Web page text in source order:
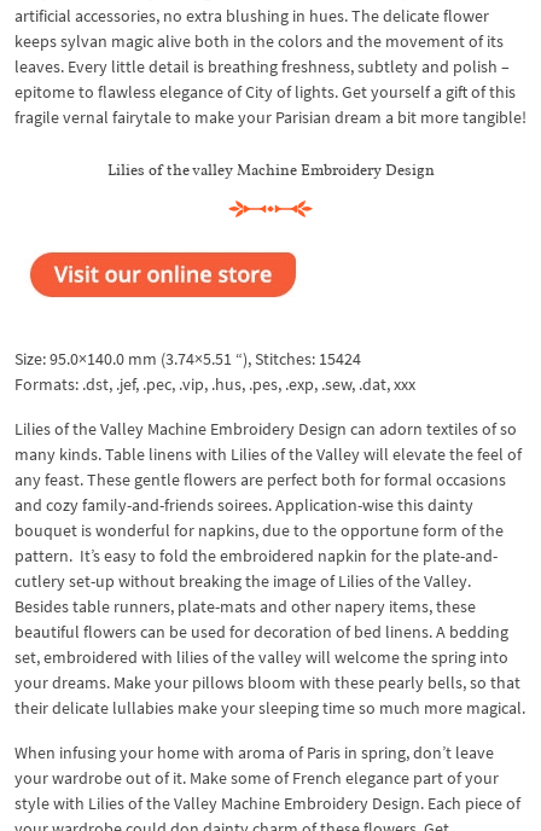
artificial accessories, no extra blushing in hues. The delicate flower
keeps sylvan magic alive both in the colors and the movement of its
leaves. Every little detail is breathing freshness, subtlety and polish –
epitome to flawless elegance of City of lights. Get yourself a gift of this
fragile vernal fairytale to make your Parisian dream a bit more tangible!
Lilies of the valley Machine Embroidery Design
Size: 95.0×140.0 mm (3.74×5.51 “), Stitches: 15424
Formats: .dst, .jef, .pec, .vip, .hus, .pes, .exp, .sew, .dat, xxx
Lilies of the Valley Machine Embroidery Design can adorn textiles of so
many kinds. Table linens with Lilies of the Valley will elevate the feel of
any feast. These gentle flowers are perfect both for formal occasions
and cozy family-and-friends soirees. Application-wise this dainty
bouquet is wonderful for napkins, due to the opportune form of the
pattern. It’s easy to fold the embroidered napkin for the plate-and-
cutlery set-up without breaking the image of Lilies of the Valley.
Besides table runners, plate-mats and other napery items, these
beautiful flowers can be used for decoration of bed linens. A bedding
set, embroidered with lilies of the valley will welcome the spring into
your dreams. Make your pillows bloom with these pearly bells, so that
their delicate lullabies make your sleeping time so much more magical.
When infusing your home with aroma of Paris in spring, don’t leave
your wardrobe out of it. Make some of French elegance part of your
style with Lilies of the Valley Machine Embroidery Design. Each piece of